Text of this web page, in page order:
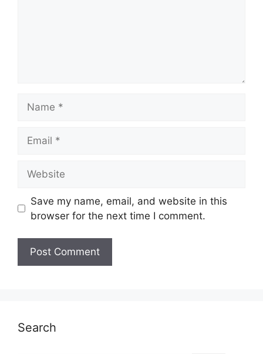
Save my name, email, and website in this
browser for the next time I comment.
Search